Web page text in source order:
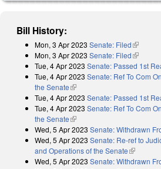
Bill History:
Mon, 3 Apr 2023 Senate: Filed(link is
Mon, 3 Apr 2023 Senate: Filed(link is
Tue, 4 Apr 2023 Senate: Passed 1st
Tue, 4 Apr 2023 Senate: Ref To Com
the Senate(link is external)
Tue, 4 Apr 2023 Senate: Passed 1st
Tue, 4 Apr 2023 Senate: Ref To Com
the Senate(link is external)
Wed, 5 Apr 2023 Senate: Withdrawn
Wed, 5 Apr 2023 Senate: Re-ref to
and Operations of the Senate(link is
Wed, 5 Apr 2023 Senate: Withdrawn